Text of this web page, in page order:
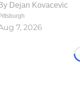
Dejan Kovacevic
7, 2026